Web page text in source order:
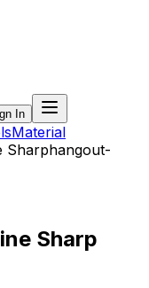
In
Material
Sharphangout-
Sharp